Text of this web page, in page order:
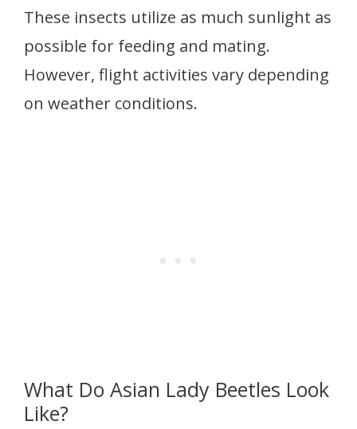
These insects utilize as much sunlight as
possible for feeding and mating.
However, flight activities vary depending
on weather conditions.
What Do Asian Lady Beetles Look
Like?